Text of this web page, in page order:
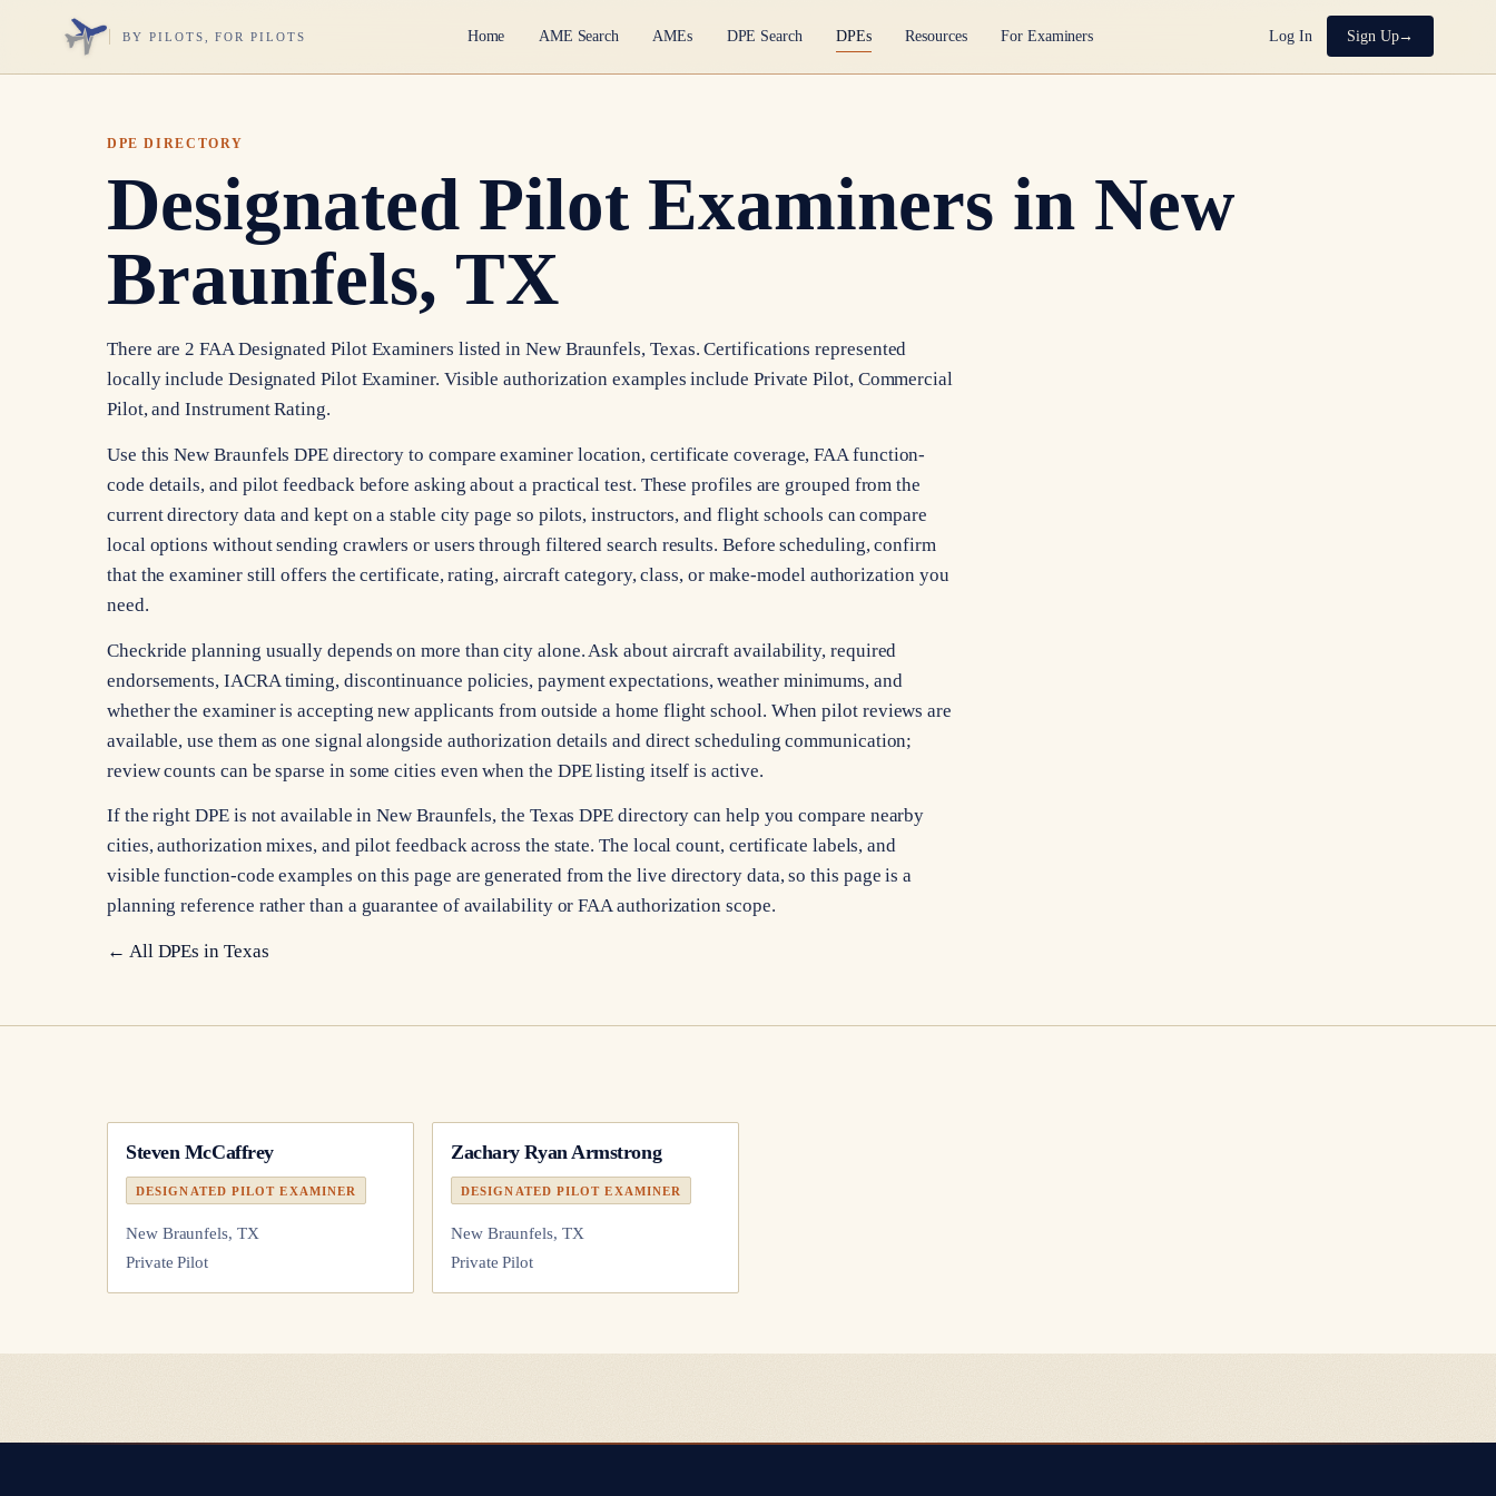
BY PILOTS, FOR PILOTS Home AME Search AMEs DPE Search DPEs Resources For Examiners Log In Sign Up
DPE DIRECTORY
Designated Pilot Examiners in New
Braunfels, TX
There are 2 FAA Designated Pilot Examiners listed in New Braunfels, Texas. Certifications represented
locally include Designated Pilot Examiner. Visible authorization examples include Private Pilot, Commercial
Pilot, and Instrument Rating.
Use this New Braunfels DPE directory to compare examiner location, certificate coverage, FAA function-
code details, and pilot feedback before asking about a practical test. These profiles are grouped from the
current directory data and kept on a stable city page so pilots, instructors, and flight schools can compare
local options without sending crawlers or users through filtered search results. Before scheduling, confirm
that the examiner still offers the certificate, rating, aircraft category, class, or make-model authorization you
need.
Checkride planning usually depends on more than city alone. Ask about aircraft availability, required
endorsements, IACRA timing, discontinuance policies, payment expectations, weather minimums, and
whether the examiner is accepting new applicants from outside a home flight school. When pilot reviews are
available, use them as one signal alongside authorization details and direct scheduling communication;
review counts can be sparse in some cities even when the DPE listing itself is active.
If the right DPE is not available in New Braunfels, the Texas DPE directory can help you compare nearby
cities, authorization mixes, and pilot feedback across the state. The local count, certificate labels, and
visible function-code examples on this page are generated from the live directory data, so this page is a
planning reference rather than a guarantee of availability or FAA authorization scope.
← All DPEs in Texas
Steven McCaffrey
DESIGNATED PILOT EXAMINER
New Braunfels, TX
Private Pilot
Zachary Ryan Armstrong
DESIGNATED PILOT EXAMINER
New Braunfels, TX
Private Pilot